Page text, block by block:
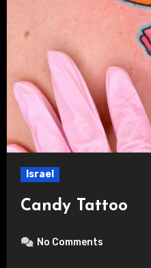
Israel
Candy Tattoo
No Comments